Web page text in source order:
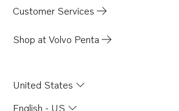
Customer Services
Shop at Volvo Penta
United States
English - US